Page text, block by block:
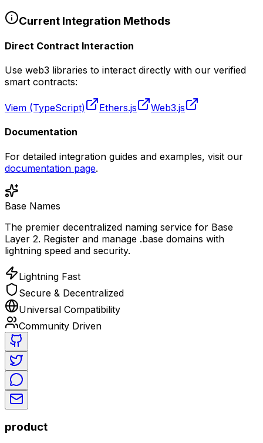
Current Integration Methods
Direct Contract Interaction
Use web3 libraries to interact directly with our verified
smart contracts:
Viem (TypeScript) Ethers.js Web3.js
Documentation
For detailed integration guides and examples, visit our
documentation page.
Base Names
The premier decentralized naming service for Base
Layer 2. Register and manage .base domains with
lightning speed and security.
Lightning Fast
Secure & Decentralized
Universal Compatibility
Community Driven
product